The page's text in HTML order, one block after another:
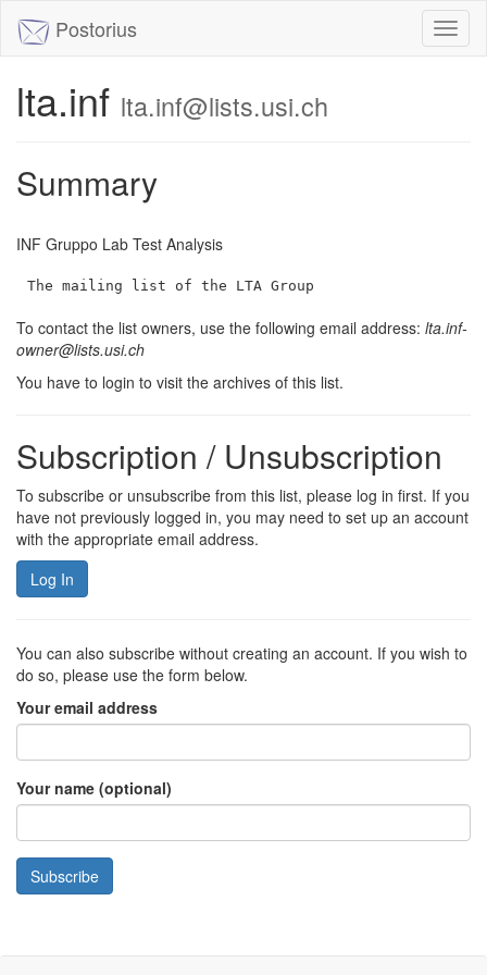
Postorius
lta.inf lta.inf@lists.usi.ch
Summary
INF Gruppo Lab Test Analysis
The mailing list of the LTA Group
To contact the list owners, use the following email address: lta.inf-
owner@lists.usi.ch
You have to login to visit the archives of this list.
Subscription / Unsubscription
To subscribe or unsubscribe from this list, please log in first. If you
have not previously logged in, you may need to set up an account
with the appropriate email address.
Log In
You can also subscribe without creating an account. If you wish to
do so, please use the form below.
Your email address
Your name (optional)
Subscribe